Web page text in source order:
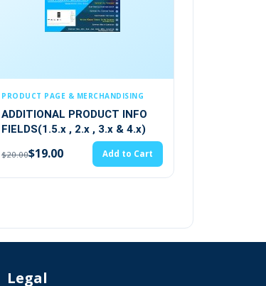
INFO
& 4.x)
Add to Cart
CONTENT & CMS
Advance Author Module
$29.99 $28.49
Legal